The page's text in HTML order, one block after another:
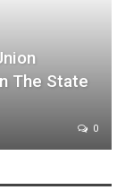
The State
0